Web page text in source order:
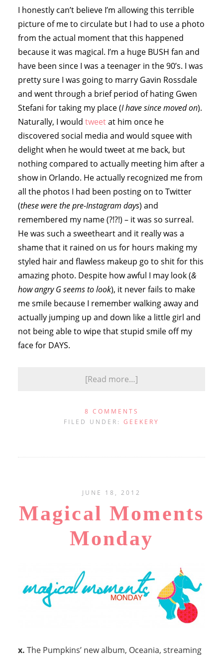
I honestly can’t believe I’m allowing this terrible
picture of me to circulate but I had to use a photo
from the actual moment that this happened
because it was magical. I’m a huge BUSH fan and
have been since I was a teenager in the 90’s. I was
pretty sure I was going to marry Gavin Rossdale
and went through a brief period of hating Gwen
Stefani for taking my place (I have since moved on).
Naturally, I would tweetat him once he
discovered social media and would squee with
delight when he would tweet at me back, but
nothing compared to actually meeting him after a
show in Orlando. He actually recognized me from
all the photos I had been posting on to Twitter
(these were the pre-Instagram days) and
remembered my name (?!?!) – it was so surreal.
He was such a sweetheart and it really was a
shame that it rained on us for hours making my
styled hair and flawless makeup go to shit for this
amazing photo. Despite how awful I may look (&
how angry G seems to look), it never fails to make
me smile because I remember walking away and
actually jumping up and down like a little girl and
not being able to wipe that stupid smile off my
face for DAYS.
[Read more…]
8 COMMENTS
FILED UNDER: GEEKERY
JUNE 18, 2012
Magical Moments
Monday
x. The Pumpkins’ new album, Oceania, streaming